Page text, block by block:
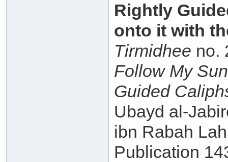
Rightly
onto it with
Tirmidhee no.
Follow My
Guided
Ubayd al-
ibn Rabah
Publication